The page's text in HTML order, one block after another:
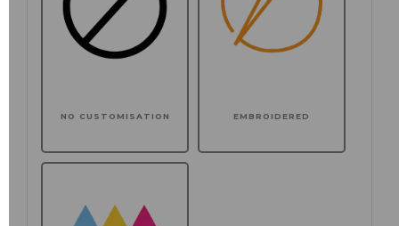
NO CUSTOMISATION EMBROIDERED